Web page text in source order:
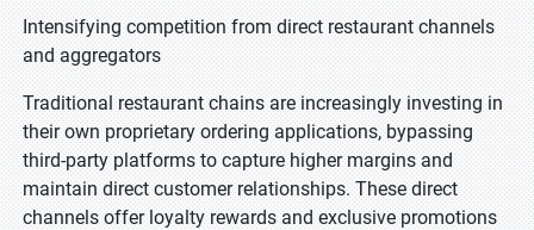
Intensifying competition from direct restaurant channels
and aggregators
Traditional restaurant chains are increasingly investing in
their own proprietary ordering applications, bypassing
third-party platforms to capture higher margins and
maintain direct customer relationships. These direct
channels offer loyalty rewards and exclusive promotions